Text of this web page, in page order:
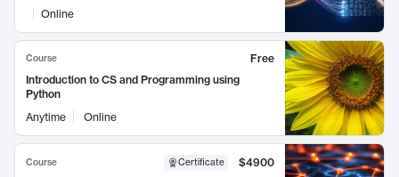
Online
Course
Free
Introduction to CS and Programming using
Python
Anytime
Online
Course Certificate
$4900